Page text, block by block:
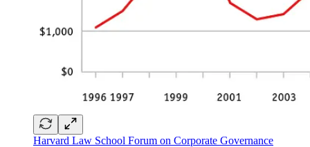
Harvard Law School Forum on Corporate Governance